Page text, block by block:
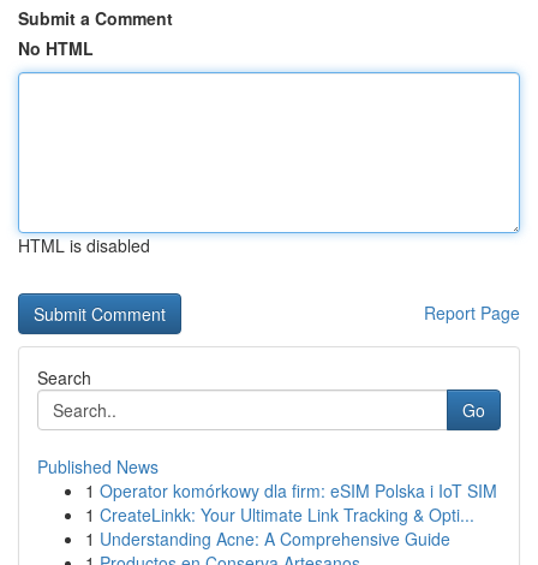
Submit a Comment
No HTML
HTML is disabled
Report Page
Search
Go
Published News
1 Operator komórkowy dla firm: eSIM Polska i IoT SIM
1 CreateLinkk: Your Ultimate Link Tracking & Opti...
1 Understanding Acne: A Comprehensive Guide